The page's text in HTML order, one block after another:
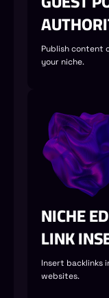
Publish content
your niche.
NICHE
LINK
Insert backlinks
websites.